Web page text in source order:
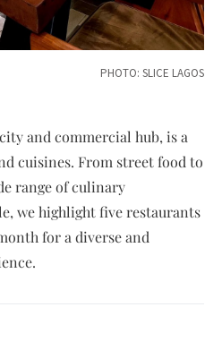
PHOTO: SLICE LAGOS
and commercial hub, is a
cuisines. From street food to
range of culinary
we highlight five restaurants
for a diverse and